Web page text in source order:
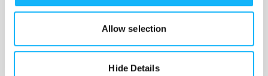
Allow selection
Hide Details
success story. It begins with humble roots—a
first-time feature director telling a personal story
about heartbreak and family—but will resonate